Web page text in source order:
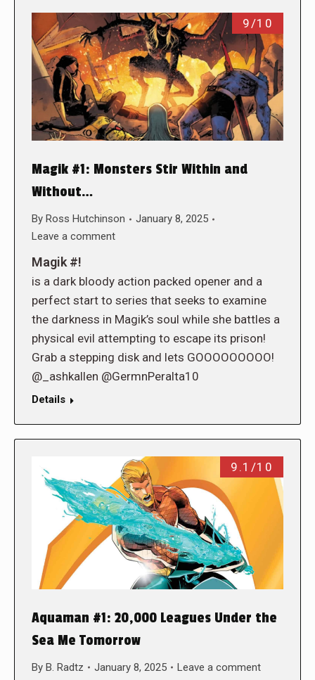
9/10
Magik #1: Monsters Stir Within and
Without…
By Ross Hutchinson
January 8, 2025
Leave a comment
Magik #!
is a dark bloody action packed opener and a
perfect start to series that seeks to examine
the darkness in Magik’s soul while she battles a
physical evil attempting to escape its prison!
Grab a stepping disk and lets GOOOOOOOOO!
@_ashkallen @GermnPeralta10
Details
9.1/10
Aquaman #1: 20,000 Leagues Under the
Sea Me Tomorrow
By B. Radtz January 8, 2025 Leave a comment